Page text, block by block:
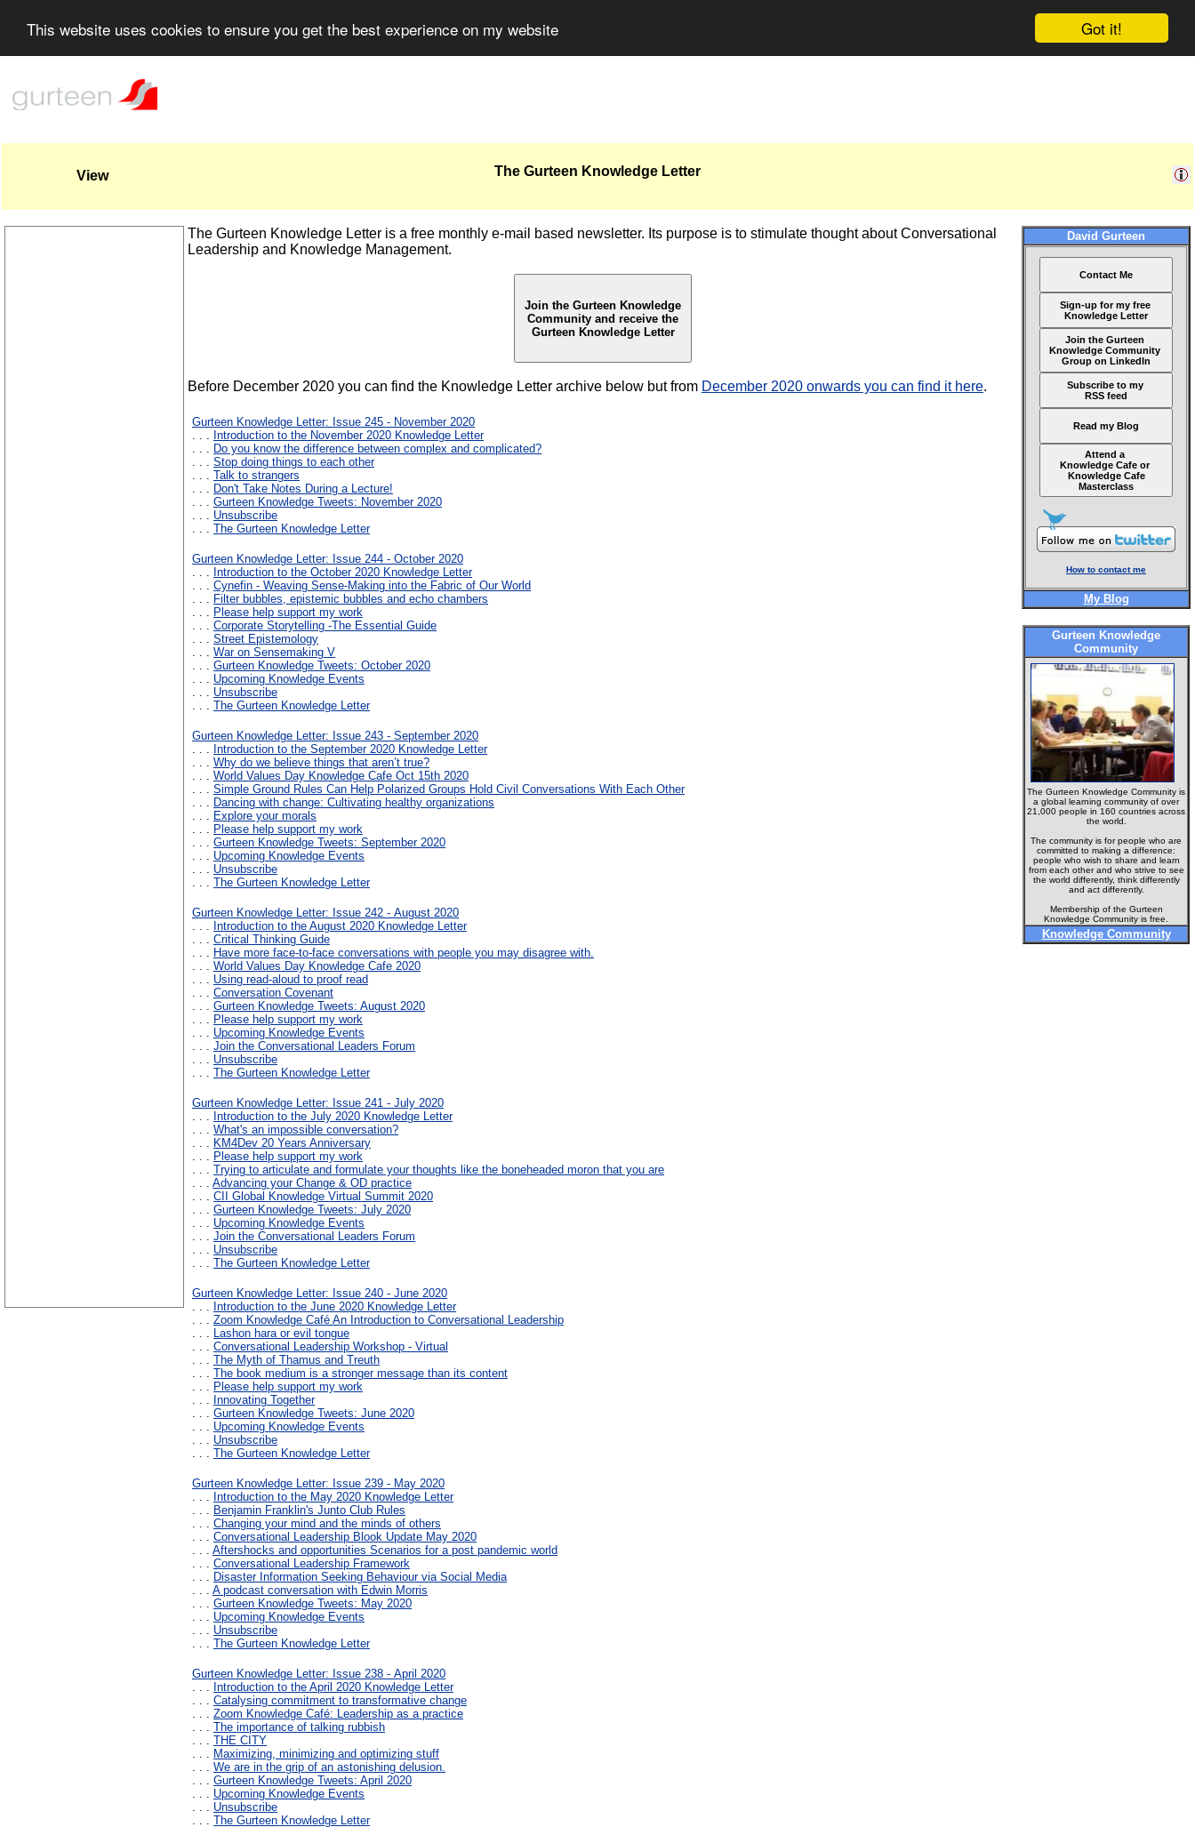
Got it!
This website uses cookies to ensure you get the best experience on my website
View The Gurteen Knowledge Letter
The Gurteen Knowledge Letter is a free monthly e-mail based newsletter. Its purpose is to stimulate thought about Conversational
Leadership and Knowledge Management.
Join the Gurteen Knowledge
Community and receive the
Gurteen Knowledge Letter
Before December 2020 you can find the Knowledge Letter archive below but from December 2020 onwards you can find it here.
Gurteen Knowledge Letter: Issue 245 - November 2020
. . . Introduction to the November 2020 Knowledge Letter
. . . Do you know the difference between complex and complicated?
. . . Stop doing things to each other
. . . Talk to strangers
. . . Don't Take Notes During a Lecture!
. . . Gurteen Knowledge Tweets: November 2020
. . . Unsubscribe
. . . The Gurteen Knowledge Letter
Gurteen Knowledge Letter: Issue 244 - October 2020
. . . Introduction to the October 2020 Knowledge Letter
. . . Cynefin - Weaving Sense-Making into the Fabric of Our World
. . . Filter bubbles, epistemic bubbles and echo chambers
. . . Please help support my work
. . . Corporate Storytelling -The Essential Guide
. . . Street Epistemology
. . . War on Sensemaking V
. . . Gurteen Knowledge Tweets: October 2020
. . . Upcoming Knowledge Events
. . . Unsubscribe
. . . The Gurteen Knowledge Letter
Gurteen Knowledge Letter: Issue 243 - September 2020
. . . Introduction to the September 2020 Knowledge Letter
. . . Why do we believe things that aren’t true?
. . . World Values Day Knowledge Cafe Oct 15th 2020
. . . Simple Ground Rules Can Help Polarized Groups Hold Civil Conversations With Each Other
. . . Dancing with change: Cultivating healthy organizations
. . . Explore your morals
. . . Please help support my work
. . . Gurteen Knowledge Tweets: September 2020
. . . Upcoming Knowledge Events
. . . Unsubscribe
. . . The Gurteen Knowledge Letter
Gurteen Knowledge Letter: Issue 242 - August 2020
. . . Introduction to the August 2020 Knowledge Letter
. . . Critical Thinking Guide
. . . Have more face-to-face conversations with people you may disagree with.
. . . World Values Day Knowledge Cafe 2020
. . . Using read-aloud to proof read
. . . Conversation Covenant
. . . Gurteen Knowledge Tweets: August 2020
. . . Please help support my work
. . . Upcoming Knowledge Events
. . . Join the Conversational Leaders Forum
. . . Unsubscribe
. . . The Gurteen Knowledge Letter
Gurteen Knowledge Letter: Issue 241 - July 2020
. . . Introduction to the July 2020 Knowledge Letter
. . . What's an impossible conversation?
. . . KM4Dev 20 Years Anniversary
. . . Please help support my work
. . . Trying to articulate and formulate your thoughts like the boneheaded moron that you are
. . . Advancing your Change & OD practice
. . . CII Global Knowledge Virtual Summit 2020
. . . Gurteen Knowledge Tweets: July 2020
. . . Upcoming Knowledge Events
. . . Join the Conversational Leaders Forum
. . . Unsubscribe
. . . The Gurteen Knowledge Letter
Gurteen Knowledge Letter: Issue 240 - June 2020
. . . Introduction to the June 2020 Knowledge Letter
. . . Zoom Knowledge Café An Introduction to Conversational Leadership
. . . Lashon hara or evil tongue
. . . Conversational Leadership Workshop - Virtual
. . . The Myth of Thamus and Treuth
. . . The book medium is a stronger message than its content
. . . Please help support my work
. . . Innovating Together
. . . Gurteen Knowledge Tweets: June 2020
. . . Upcoming Knowledge Events
. . . Unsubscribe
. . . The Gurteen Knowledge Letter
Gurteen Knowledge Letter: Issue 239 - May 2020
. . . Introduction to the May 2020 Knowledge Letter
. . . Benjamin Franklin's Junto Club Rules
. . . Changing your mind and the minds of others
. . . Conversational Leadership Blook Update May 2020
. . . Aftershocks and opportunities Scenarios for a post pandemic world
. . . Conversational Leadership Framework
. . . Disaster Information Seeking Behaviour via Social Media
. . . A podcast conversation with Edwin Morris
. . . Gurteen Knowledge Tweets: May 2020
. . . Upcoming Knowledge Events
. . . Unsubscribe
. . . The Gurteen Knowledge Letter
Gurteen Knowledge Letter: Issue 238 - April 2020
. . . Introduction to the April 2020 Knowledge Letter
. . . Catalysing commitment to transformative change
. . . Zoom Knowledge Café: Leadership as a practice
. . . The importance of talking rubbish
. . . THE CITY
. . . Maximizing, minimizing and optimizing stuff
. . . We are in the grip of an astonishing delusion.
. . . Gurteen Knowledge Tweets: April 2020
. . . Upcoming Knowledge Events
. . . Unsubscribe
. . . The Gurteen Knowledge Letter
David Gurteen
Contact Me
Sign-up for my free
Knowledge Letter
Join the Gurteen
Knowledge Community
Group on LinkedIn
Subscribe to my
RSS feed
Read my Blog
Attend a
Knowledge Cafe or
Knowledge Cafe
Masterclass
How to contact me
My Blog
Gurteen Knowledge
Community
The Gurteen Knowledge Community is
a global learning community of over
21,000 people in 160 countries across
the world.
The community is for people who are
committed to making a difference:
people who wish to share and learn
from each other and who strive to see
the world differently, think differently
and act differently.
Membership of the Gurteen
Knowledge Community is free.
Knowledge Community